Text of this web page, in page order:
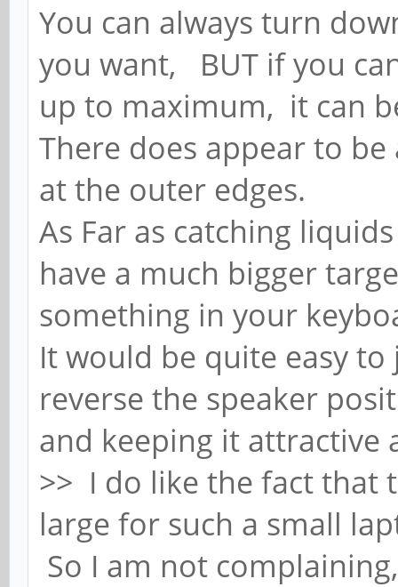
You can always turn
you want, BUT if you
up to maximum, it can
There does appear to
at the outer edges.
As Far as catching
have a much bigger
something in your
It would be quite easy
reverse the speaker
and keeping it
>> I do like the fact that
large for such a small
So I am not